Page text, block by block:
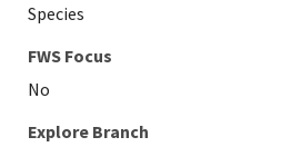
Species
FWS Focus
Explore Branch